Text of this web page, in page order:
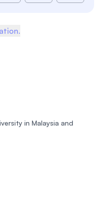
in Malaysia and